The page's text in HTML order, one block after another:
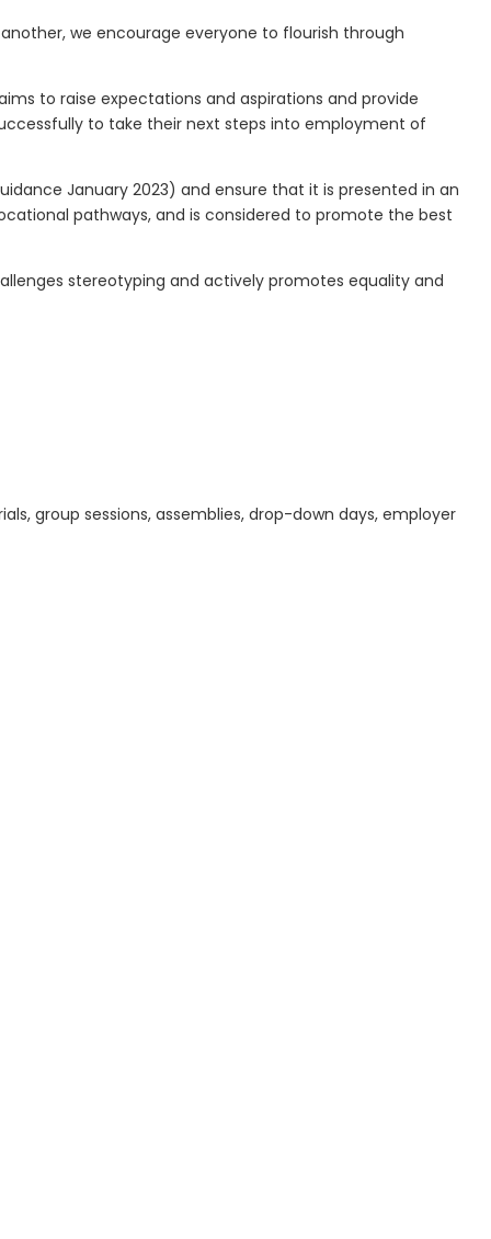
we encourage everyone to flourish through
to raise expectations and aspirations and provide
to take their next steps into employment of
January 2023) and ensure that it is presented in an
pathways, and is considered to promote the best
stereotyping and actively promotes equality and
group sessions, assemblies, drop-down days, employer